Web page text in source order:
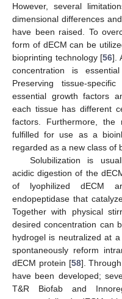
However, several
dimensional differences
have been raised. To
form of dECM can be
bioprinting technology [56].
concentration is
Preserving tissue-
essential growth factors
each tissue has different
factors. Furthermore,
fulfilled for use as a
regarded as a new class of
Solubilization is
acidic digestion of the
of lyophilized dECM
endopeptidase that
Together with physical
desired concentration can
hydrogel is neutralized at
spontaneously reform
dECM protein [58].
have been developed;
T&R Biofab and